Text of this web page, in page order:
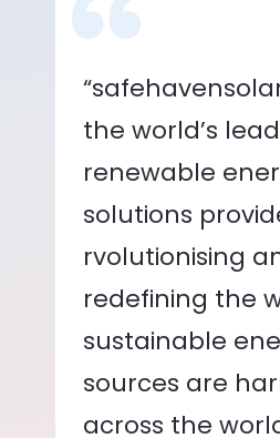
the world’s
renewable
solutions
rvolutionising
redefining the
sustainable
sources are
across the